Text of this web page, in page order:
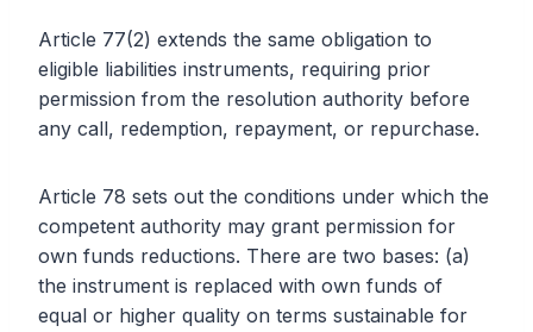
Article 77(2) extends the same obligation to
eligible liabilities instruments, requiring prior
permission from the resolution authority before
any call, redemption, repayment, or repurchase.
Article 78 sets out the conditions under which the
competent authority may grant permission for
own funds reductions. There are two bases: (a)
the instrument is replaced with own funds of
equal or higher quality on terms sustainable for